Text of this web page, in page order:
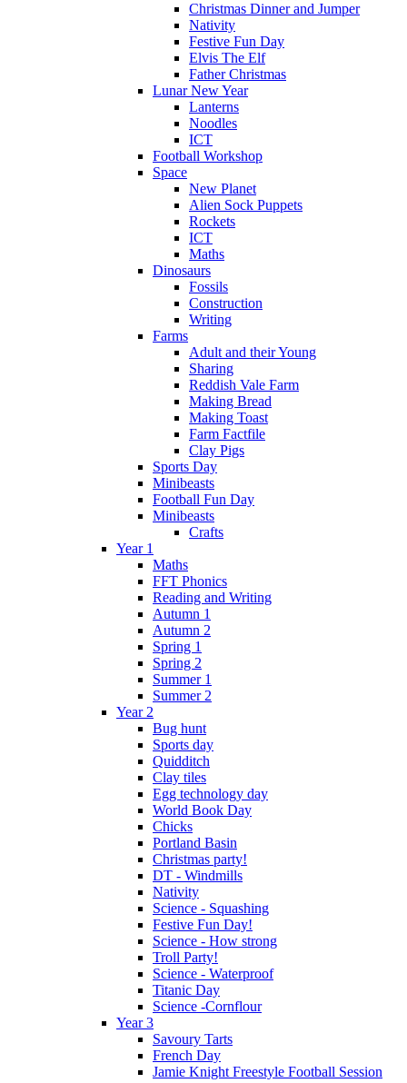
Christmas Dinner and Jumper
Nativity
Festive Fun Day
Elvis The Elf
Father Christmas
Lunar New Year
Lanterns
Noodles
ICT
Football Workshop
Space
New Planet
Alien Sock Puppets
Rockets
ICT
Maths
Dinosaurs
Fossils
Construction
Writing
Farms
Adult and their Young
Sharing
Reddish Vale Farm
Making Bread
Making Toast
Farm Factfile
Clay Pigs
Sports Day
Minibeasts
Football Fun Day
Minibeasts
Crafts
Year 1
Maths
FFT Phonics
Reading and Writing
Autumn 1
Autumn 2
Spring 1
Spring 2
Summer 1
Summer 2
Year 2
Bug hunt
Sports day
Quidditch
Clay tiles
Egg technology day
World Book Day
Chicks
Portland Basin
Christmas party!
DT - Windmills
Nativity
Science - Squashing
Festive Fun Day!
Science - How strong
Troll Party!
Science - Waterproof
Titanic Day
Science -Cornflour
Year 3
Savoury Tarts
French Day
Jamie Knight Freestyle Football Session